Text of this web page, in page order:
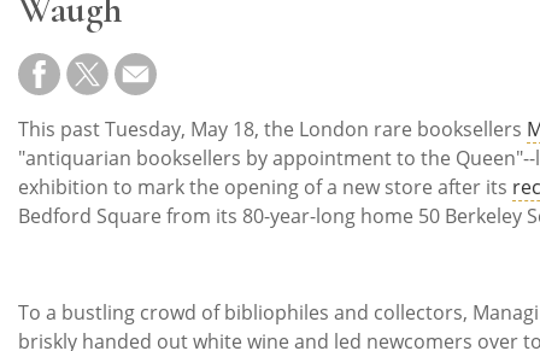
Resource
Guide
Subscribe
Calendar
This past Tuesday, May 18, the London rare booksellers
"antiquarian booksellers by appointment to the
exhibition to mark the opening of a new store after its
Bedford Square from its 80-year-long home 50 Berkeley
To a bustling crowd of bibliophiles and collectors,
briskly handed out white wine and led newcomers over